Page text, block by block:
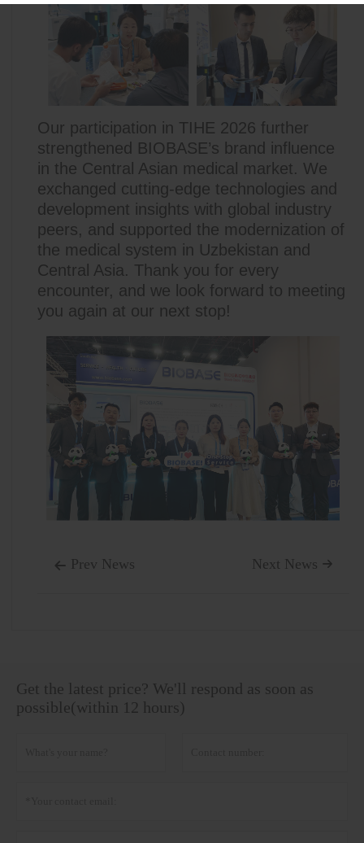
Our participation in TIHE 2026 further
strengthened BIOBASE’s brand influence
in the Central Asian medical market. We
exchanged cutting-edge technologies and
development insights with global industry
peers, and supported the modernization of
the medical system in Uzbekistan and
Central Asia. Thank you for every
encounter, and we look forward to meeting
you again at our next stop!
 Prev News 
Next News
Get the latest price? We'll respond as soon as
possible(within 12 hours)